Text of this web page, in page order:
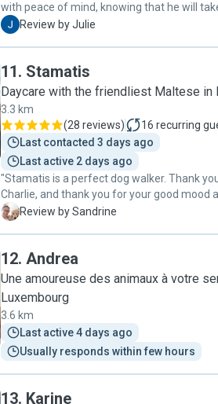
with peace of mind, knowing that he will
our dog. Thank you, Renato!"
J Review by Julie
11. Stamatis
Daycare with the friendliest Maltese in
3.3 km
(28 reviews) 16 recurring
Last contacted 3 days ago
Last active 2 days ago
"Stamatis is a perfect dog walker. Thank
Charlie, and thank you for your good mood
S Review by Sandrine
12. Andrea
Une amoureuse des animaux à votre
Luxembourg
3.6 km
Last active 4 days ago
Usually responds within few hours
13. Karine